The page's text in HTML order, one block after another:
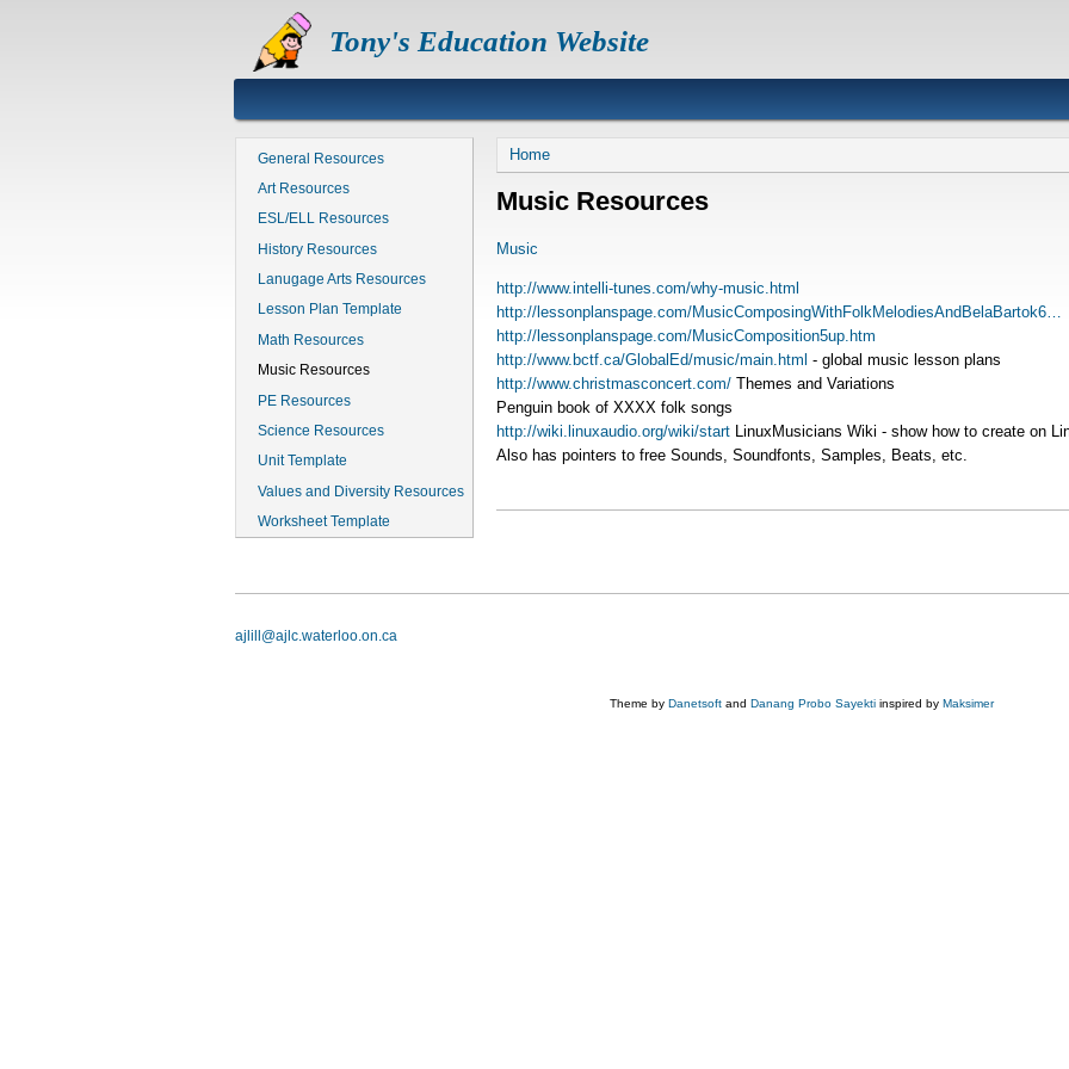
Tony's Education Website
Breadcrumb
Home
Music Resources
Music
http://www.intelli-tunes.com/why-music.html
http://lessonplanspage.com/MusicComposingWithFolkMelodiesAndBelaBartok6…
http://lessonplanspage.com/MusicComposition5up.htm
http://www.bctf.ca/GlobalEd/music/main.html - global music lesson plans
http://www.christmasconcert.com/Themes and Variations
Penguin book of XXXX folk songs
http://wiki.linuxaudio.org/wiki/startLinuxMusicians Wiki - show how to create on
Also has pointers to free Sounds, Soundfonts, Samples, Beats, etc.
General Resources
Art Resources
ESL/ELL Resources
History Resources
Lanugage Arts Resources
Lesson Plan Template
Math Resources
Music Resources
PE Resources
Science Resources
Unit Template
Values and Diversity Resources
Worksheet Template
ajlill@ajlc.waterloo.on.ca
Theme by Danetsoft and Danang Probo Sayekti inspired by Maksimer